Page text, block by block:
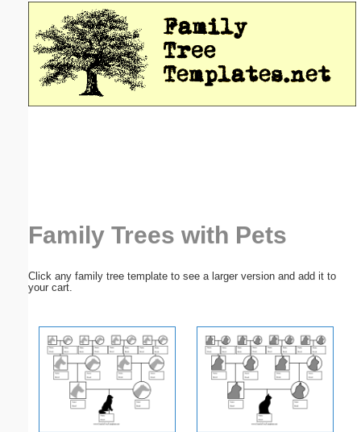
Family Trees with Pets
Click any family tree template to see a larger version and add it to
your cart.
Email address:(optional)
Suggestion: